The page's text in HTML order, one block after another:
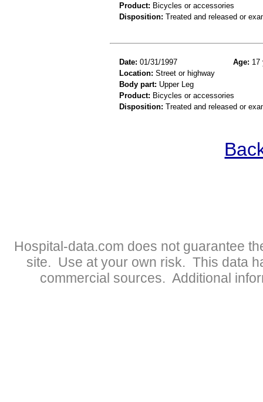
Product: Bicycles or accessories
Disposition: Treated and released or
Date: 01/31/1997 Age: 17
Location: Street or highway
Body part: Upper Leg
Product: Bicycles or accessories
Disposition: Treated and released or
Hospital-data.com does not guarantee
site. Use at your own risk. This data
commercial sources. Additional